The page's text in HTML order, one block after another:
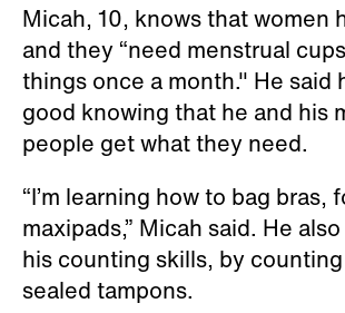
Micah, 10, knows that women
and they “need menstrual
things once a month." He said
good knowing that he and his
people get what they need.
“I’m learning how to bag bras,
maxipads,” Micah said. He
his counting skills, by
sealed tampons.